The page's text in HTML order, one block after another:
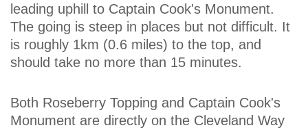
leading uphill to Captain Cook's Monument.
The going is steep in places but not difficult. It
is roughly 1km (0.6 miles) to the top, and
should take no more than 15 minutes.
Both Roseberry Topping and Captain Cook's
Monument are directly on the Cleveland Way